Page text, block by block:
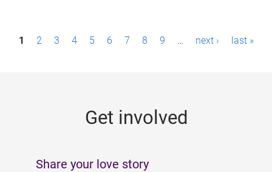
P1 2 3 4 5 6 7 8 9 … next › last »
Get involved
Share your love story